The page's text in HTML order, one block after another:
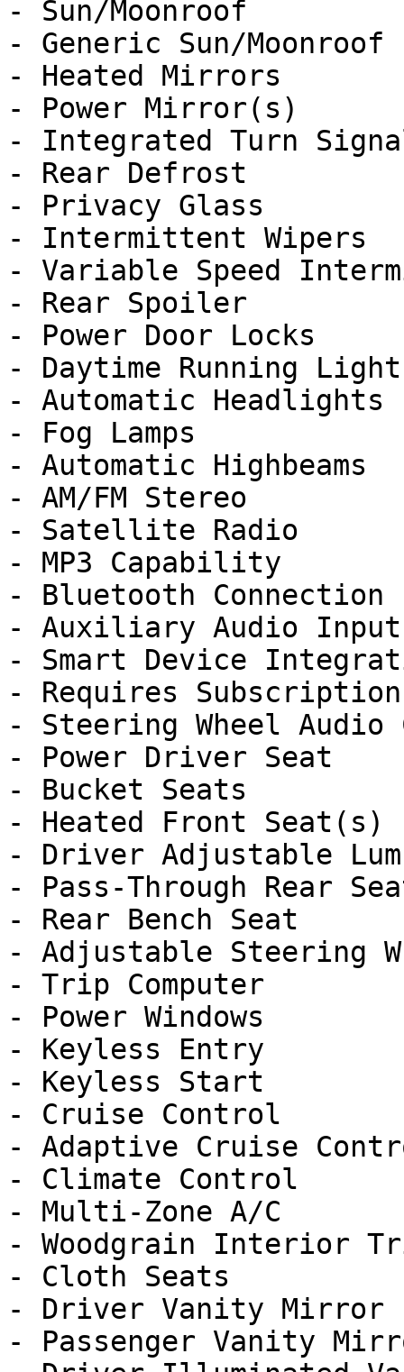
- Sun/Moonroof
- Generic Sun/Moonroof
- Heated Mirrors
- Power Mirror(s)
- Integrated Turn
- Rear Defrost
- Privacy Glass
- Intermittent Wipers
- Variable Speed
- Rear Spoiler
- Power Door Locks
- Daytime Running
- Automatic Headlights
- Fog Lamps
- Automatic Highbeams
- AM/FM Stereo
- Satellite Radio
- MP3 Capability
- Bluetooth Connection
- Auxiliary Audio Input
- Smart Device
- Requires Subscription
- Steering Wheel Audio
- Power Driver Seat
- Bucket Seats
- Heated Front Seat(s)
- Driver Adjustable
- Pass-Through Rear
- Rear Bench Seat
- Adjustable Steering
- Trip Computer
- Power Windows
- Keyless Entry
- Keyless Start
- Cruise Control
- Adaptive Cruise
- Climate Control
- Multi-Zone A/C
- Woodgrain Interior
- Cloth Seats
- Driver Vanity Mirror
- Passenger Vanity